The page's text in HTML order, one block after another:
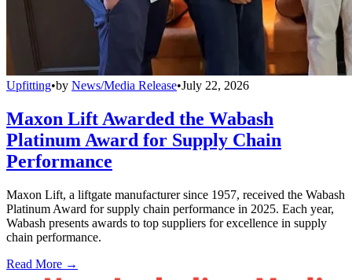
Upfitting•by News/Media Release•July 22, 2026
Maxon Lift Awarded the Wabash
Platinum Award for Supply Chain
Performance
Maxon Lift, a liftgate manufacturer since 1957, received the Wabash
Platinum Award for supply chain performance in 2025. Each year,
Wabash presents awards to top suppliers for excellence in supply
chain performance.
Read More →